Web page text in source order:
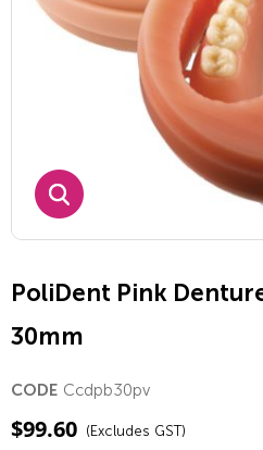
PoliDent Pink
30mm
CODE Ccdpb30pv
$99.60 (Excludes GST)